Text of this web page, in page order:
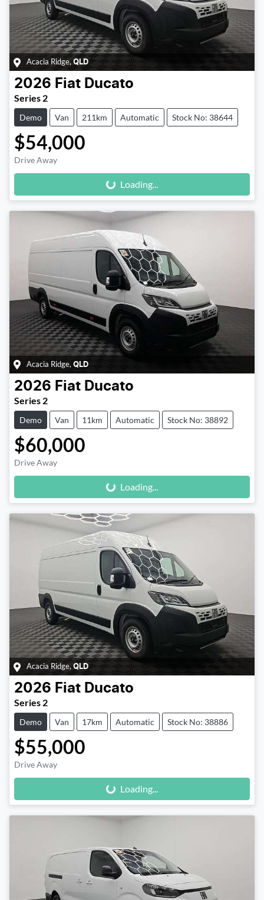
Acacia Ridge,QLD
2026 Fiat Ducato
Series 2
Demo Van 211km Automatic Stock No: 38644
$54,000
Drive Away Loading...Loading...
Acacia Ridge, QLD
2026 Fiat Ducato
Series 2
Demo Van 11km Automatic Stock No: 38892
$60,000
Drive Away Loading...Loading...
Acacia Ridge,QLD
2026 Fiat Ducato
Series 2
Demo Van 17km Automatic Stock No: 38886
$55,000
Drive Away Loading...Loading...